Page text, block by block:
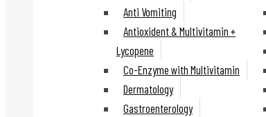
Anti Vomiting
Antioxident & Multivitamin +
Lycopene
Co-Enzyme with Multivitamin
Dermatology
Gastroenterology